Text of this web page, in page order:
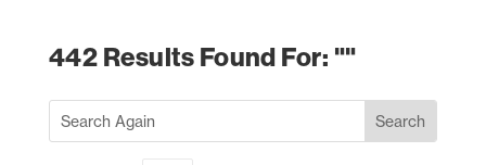
442 Results Found For: ""